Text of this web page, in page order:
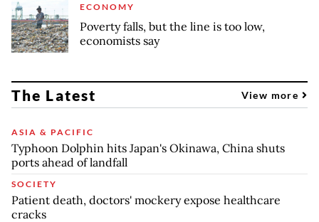
ECONOMY
Poverty falls, but the line is too low,
economists say
The Latest View more
ASIA & PACIFIC
Typhoon Dolphin hits Japan's Okinawa, China shuts
ports ahead of landfall
SOCIETY
Patient death, doctors' mockery expose healthcare
cracks